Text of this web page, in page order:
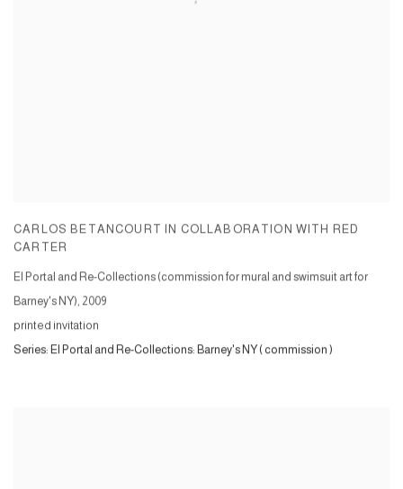
CARLOS BETANCOURT IN COLLABORATION WITH RED
CARTER
El Portal and Re-Collections (commission for mural and swimsuit art for
Barney's NY), 2009
printed invitation
Series: El Portal and Re-Collections: Barney's NY ( commission )